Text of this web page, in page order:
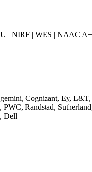
| NIRF | WES | NAAC
Cognizant, Ey, L&T,
Randstad,
Dell